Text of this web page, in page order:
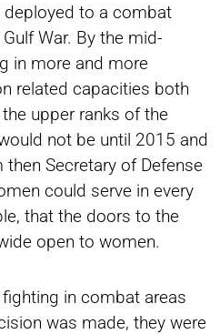
to a combat
War. By the mid-
in more and more
related capacities both
upper ranks of the
not be until 2015 and
Secretary of Defense
could serve in every
that the doors to the
open to women.
in combat areas
was made, they were